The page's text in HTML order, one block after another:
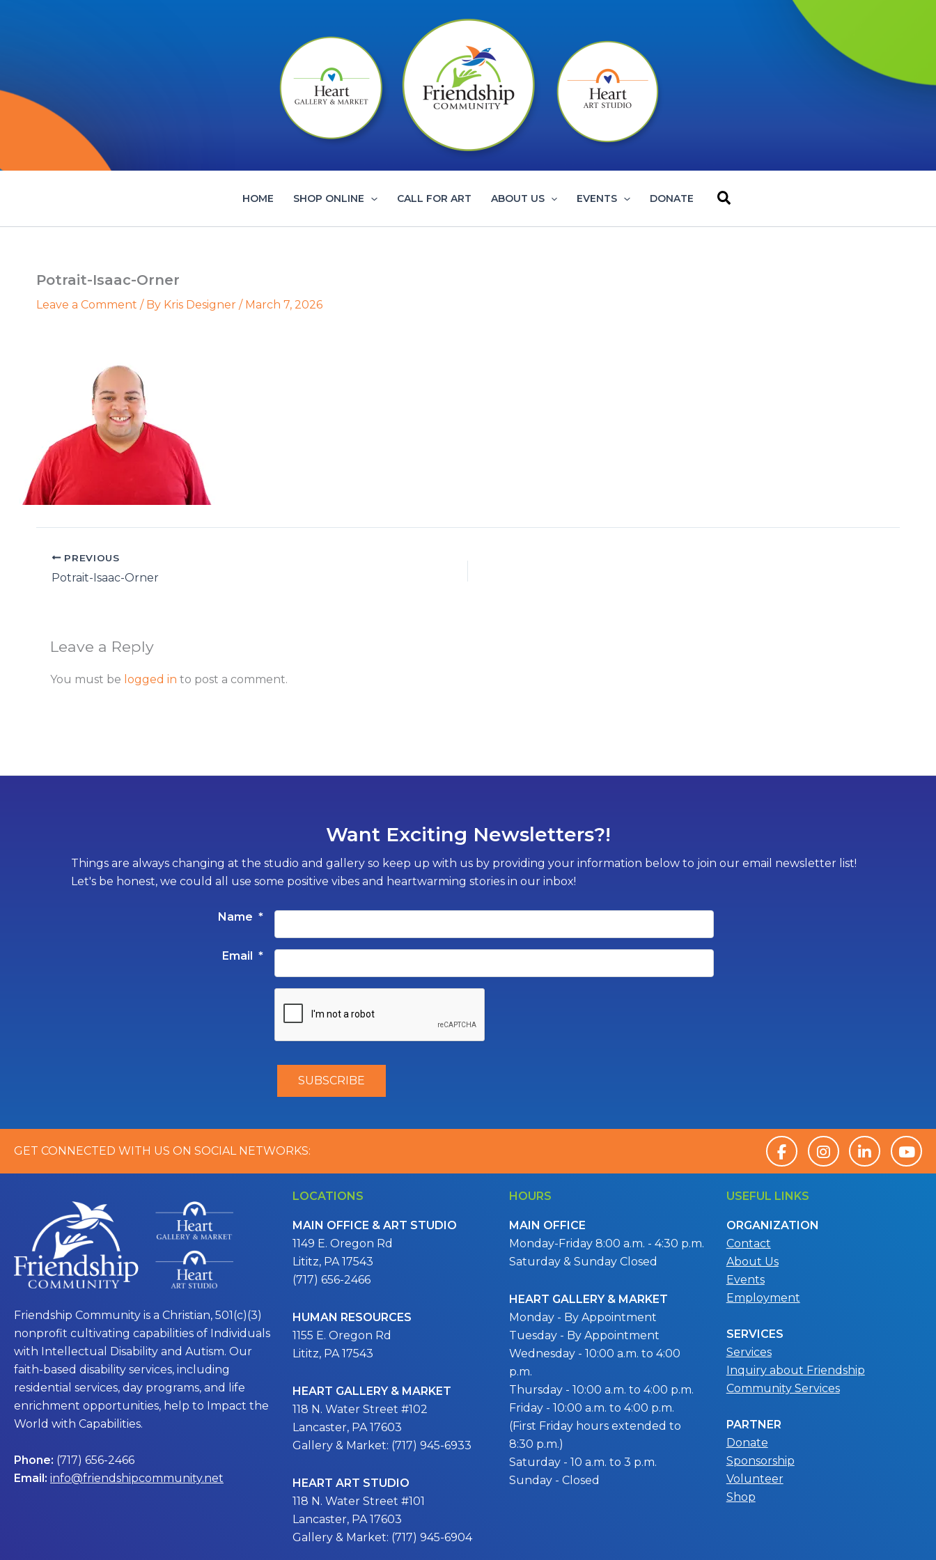
HOME SHOP ONLINE CALL FOR ART ABOUT US EVENTS DONATE Search
Potrait-Isaac-Orner
Leave a Comment / By Kris Designer / March 7, 2026
PREVIOUS
Potrait-Isaac-Orner
Leave a Reply
You must be logged in to post a comment.
Want Exciting Newsletters?!
Things are always changing at the studio and gallery so keep up with us by providing your information below to join our email newsletter list!
Let's be honest, we could all use some positive vibes and heartwarming stories in our inbox!
Name *
Email *
GET CONNECTED WITH US ON SOCIAL NETWORKS:
Friendship Community is a Christian, 501(c)(3)
nonprofit cultivating capabilities of Individuals
with Intellectual Disability and Autism. Our
faith-based disability services, including
residential services, day programs, and life
enrichment opportunities, help to Impact the
World with Capabilities.
Phone: (717) 656-2466
Email: info@friendshipcommunity.net
LOCATIONS
MAIN OFFICE & ART STUDIO
1149 E. Oregon Rd
Lititz, PA 17543
(717) 656-2466
HUMAN RESOURCES
1155 E. Oregon Rd
Lititz, PA 17543
HEART GALLERY & MARKET
118 N. Water Street #102
Lancaster, PA 17603
Gallery & Market: (717) 945-6933
HEART ART STUDIO
118 N. Water Street #101
Lancaster, PA 17603
Gallery & Market: (717) 945-6904
HOURS
MAIN OFFICE
Monday-Friday 8:00 a.m. - 4:30 p.m.
Saturday & Sunday Closed
HEART GALLERY & MARKET
Monday - By Appointment
Tuesday - By Appointment
Wednesday - 10:00 a.m. to 4:00
p.m.
Thursday - 10:00 a.m. to 4:00 p.m.
Friday - 10:00 a.m. to 4:00 p.m.
(First Friday hours extended to
8:30 p.m.)
Saturday - 10 a.m. to 3 p.m.
Sunday - Closed
USEFUL LINKS
ORGANIZATION
Contact
About Us
Events
Employment
SERVICES
Services
Inquiry about Friendship
Community Services
PARTNER
Donate
Sponsorship
Volunteer
Shop